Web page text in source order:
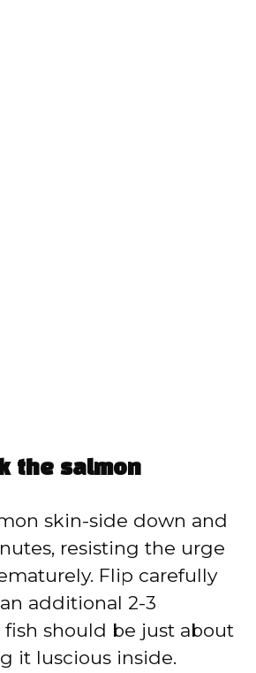
the salmon
skin-side down and
resisting the urge
Flip carefully
additional 2-3
fish should be just about
it luscious inside.